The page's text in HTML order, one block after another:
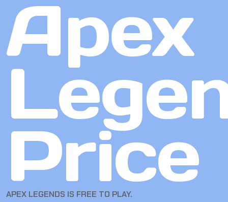
Apex
Price
APEX LEGENDS IS FREE TO PLAY.